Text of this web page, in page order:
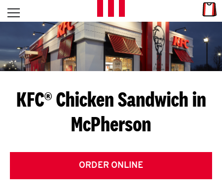
Skip to content
L
E
T
S
G
E
T
Open mobile menu
Return to Nav
KFC® Chicken Sandwich in
McPherson
ORDER ONLINE